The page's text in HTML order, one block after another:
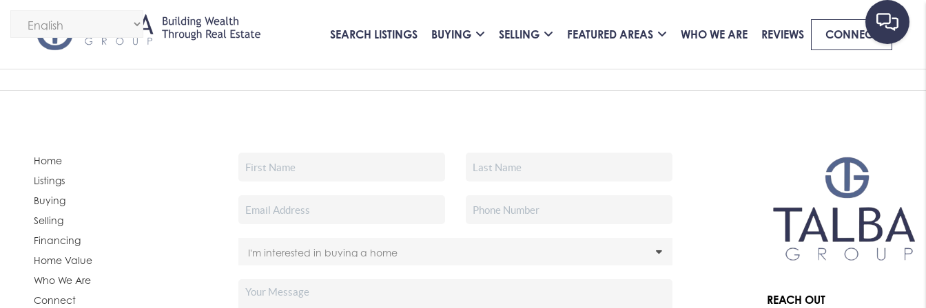
SEARCH LISTINGS BUYING SELLING FEATURED AREAS WHO WE ARE REVIEWS CONNECT
Home
Listings
Buying
Selling
Financing
Home Value
Who We Are
Connect
REACH OUT